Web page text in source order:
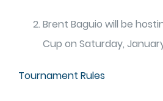
Brent Baguio will be
Cup on Saturday,
Tournament Rules